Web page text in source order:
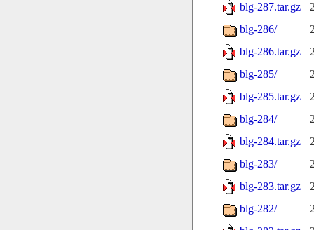
blg-287.tar.gz
blg-286/
blg-286.tar.gz
blg-285/
blg-285.tar.gz
blg-284/
blg-284.tar.gz
blg-283/
blg-283.tar.gz
blg-282/